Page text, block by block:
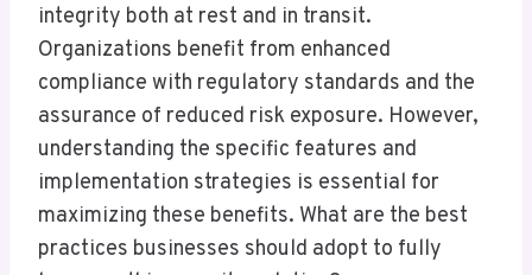
integrity both at rest and in transit.
Organizations benefit from enhanced
compliance with regulatory standards and the
assurance of reduced risk exposure. However,
understanding the specific features and
implementation strategies is essential for
maximizing these benefits. What are the best
practices businesses should adopt to fully